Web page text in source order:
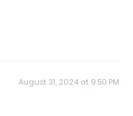
August 31, 2024 at 9:50 PM